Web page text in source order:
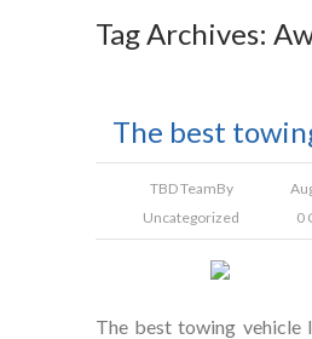
Tag Archives:
The best
TBD TeamBy
Uncategorized
0
The best towing vehicle